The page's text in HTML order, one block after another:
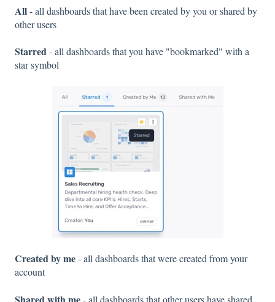
All- all dashboards that have been created by you or shared by
other users
Starred- all dashboards that you have "bookmarked" with a
star symbol
Created by me- all dashboards that were created from your
account
Shared with me- all dashboards that other users have shared